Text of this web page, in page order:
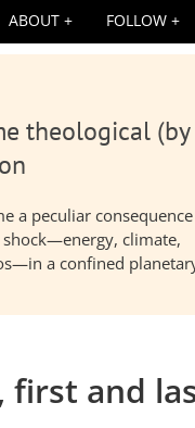
ABOUT FOLLOW
theological (by
a peculiar consequence
climate,
a confined
first and